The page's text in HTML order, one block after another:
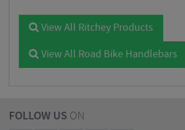
View All Ritchey Products
View All Road Bike Handlebars
FOLLOW US ON